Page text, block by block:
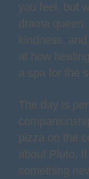
you feel, but
drama
kindness,
at how
a spa for the
The day is
pizza on the
about Pluto.
something